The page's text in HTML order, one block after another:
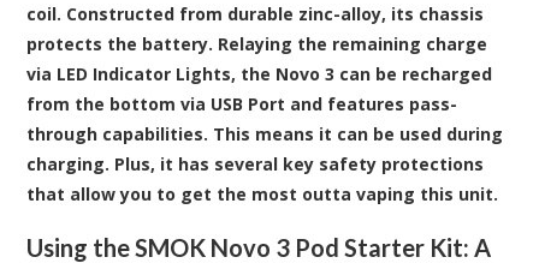
coil. Constructed from durable zinc-alloy, its chassis
protects the battery. Relaying the remaining charge
via LED Indicator Lights, the Novo 3 can be recharged
from the bottom via USB Port and features pass-
through capabilities. This means it can be used during
charging. Plus, it has several key safety protections
that allow you to get the most outta vaping this unit.
Using the SMOK Novo 3 Pod Starter Kit: A